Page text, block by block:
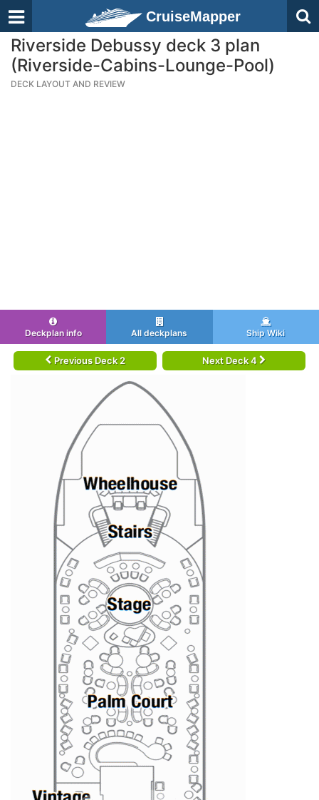
CruiseMapper
Riverside Debussy deck 3 plan
(Riverside-Cabins-Lounge-Pool)
DECK LAYOUT AND REVIEW
Deckplan info All deckplans Ship Wiki
Previous Deck 2 Next Deck 4